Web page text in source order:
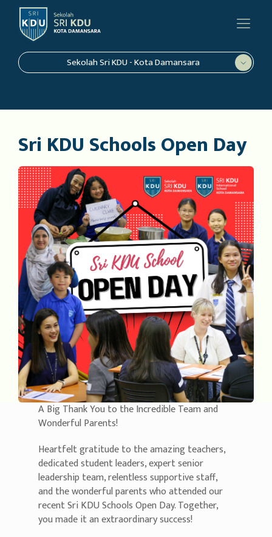
Sekolah Sri KDU - Kota Damansara
Sri KDU Schools Open Day
A Big Thank You to the Incredible Team and
Wonderful Parents!
Heartfelt gratitude to the amazing teachers,
dedicated student leaders, expert senior
leadership team, relentless supportive staff,
and the wonderful parents who attended our
recent Sri KDU Schools Open Day. Together,
you made it an extraordinary success!